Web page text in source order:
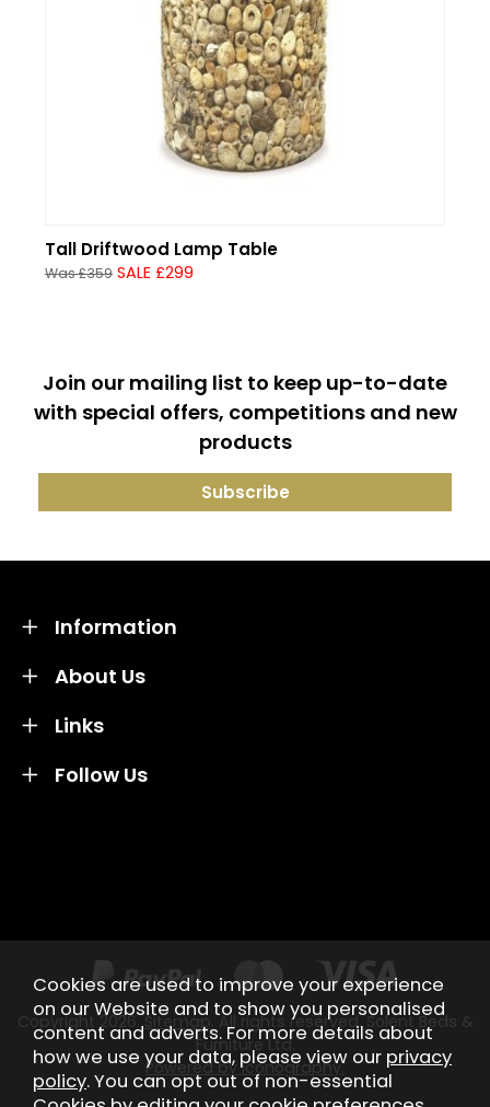
Tall Driftwood Lamp Table
Was £359 SALE £299
Join our mailing list to keep up-to-date
with special offers, competitions and new
products
About Us
Information
Links
Follow Us
Copyright 2026.Sitemap . All rights reserved. Solent Beds &
Furniture Ltd.
Powered by Iconography.
Cookies are used to improve your experience
on our Website and to show you personalised
content and adverts. For more details about
how we use your data, please view our privacy
policy. You can opt out of non-essential